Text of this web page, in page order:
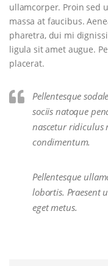
ullamcorper. Proin sed
massa at faucibus.
pharetra, dui mi
ligula sit amet augue.
placerat.
Pellentesque
sociis natoque
nascetur ridiculus
condimentum.
Pellentesque
lobortis. Praesent
eget metus.